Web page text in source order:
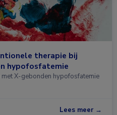
therapie bij
hypofosfatemie
met X-gebonden hypofosfatemie
Lees meer →